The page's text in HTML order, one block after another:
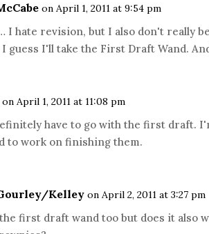
on April 1, 2011 at 9:54 pm
I hate revision, but I also don't really
I guess I'll take the First Draft Wand.
on April 1, 2011 at 11:08 pm
have to go with the first draft.
to work on finishing them.
Kelley on April 2, 2011 at 3:27 pm
first draft wand too but does it also